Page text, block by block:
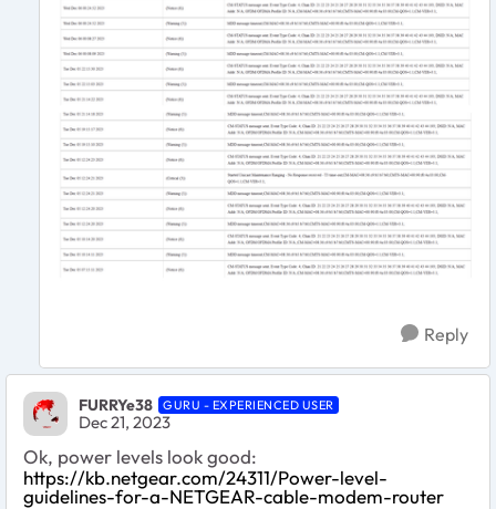
Reply
FURRYe38 GURU - EXPERIENCED USER
Dec 21, 2023
Ok, power levels look good:
https://kb.netgear.com/24311/Power-level-
guidelines-for-a-NETGEAR-cable-modem-router